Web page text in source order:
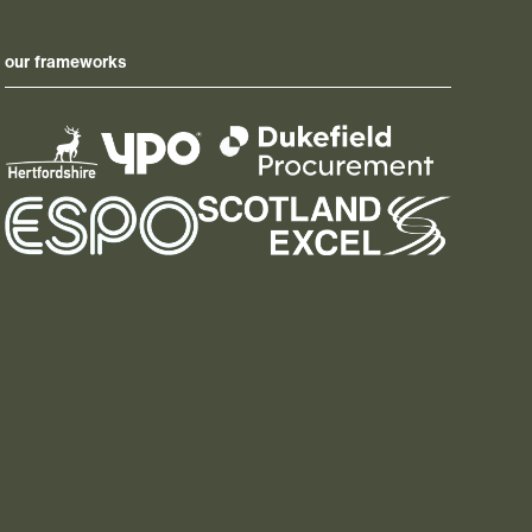
our frameworks